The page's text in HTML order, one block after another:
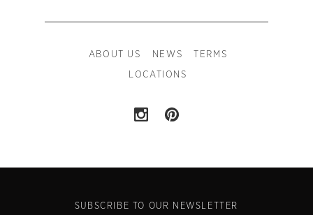
ABOUT US NEWS TERMS
LOCATIONS
SUBSCRIBE TO OUR NEWSLETTER